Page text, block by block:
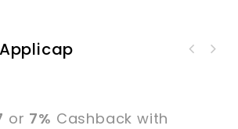
or 7% Cashback with